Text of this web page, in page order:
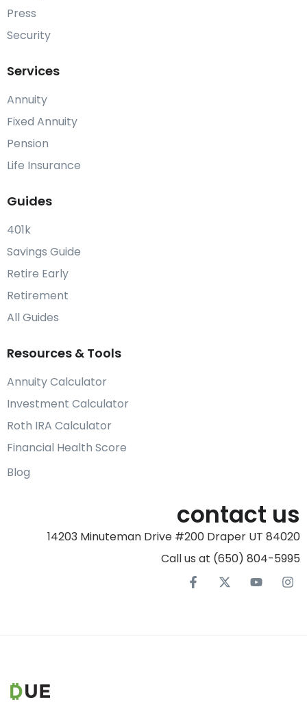
Press
Security
Services
Annuity
Fixed Annuity
Pension
Life Insurance
Guides
401k
Savings Guide
Retire Early
Retirement
All Guides
Resources & Tools
Annuity Calculator
Investment Calculator
Roth IRA Calculator
Financial Health Score
Blog
contact us
14203 Minuteman Drive #200 Draper UT 84020
Call us at (650) 804-5995‬